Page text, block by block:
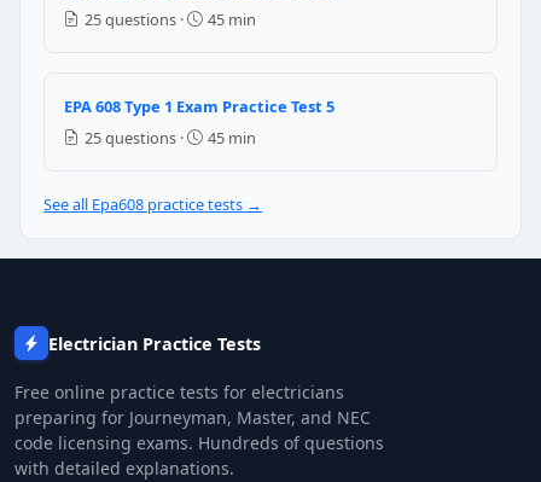
Question 24: What happens if the
The compressor will be damaged and the warranty
The system will work fine but use slightly more
Question 25: What is the required
0 psig (atmospheric pressure)
4 in.Hg vacuum
25 questions ·
45 min
EPA 608 Type 1 Exam Practice Test 5
25 questions ·
45 min
See all Epa608 practice tests →
Electrician Practice Tests
Free online practice tests for electricians
preparing for Journeyman, Master, and NEC
code licensing exams. Hundreds of questions
with detailed explanations.